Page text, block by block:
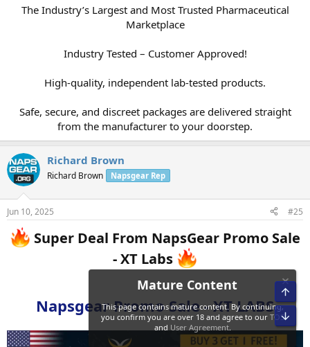
The Industry’s Largest and Most Trusted Pharmaceutical
Marketplace
Industry Tested – Customer Approved!
High-quality, independent lab-tested products.
Safe, secure, and discreet packages are delivered straight
from the manufacturer to your doorstep.​
Richard Brown
Richard Brown Napsgear Rep
Jun 10, 2025 #25
Super Deal From NapsGear Promo Sale
- XT Labs
Napsgear Promo Sale - XT LABS